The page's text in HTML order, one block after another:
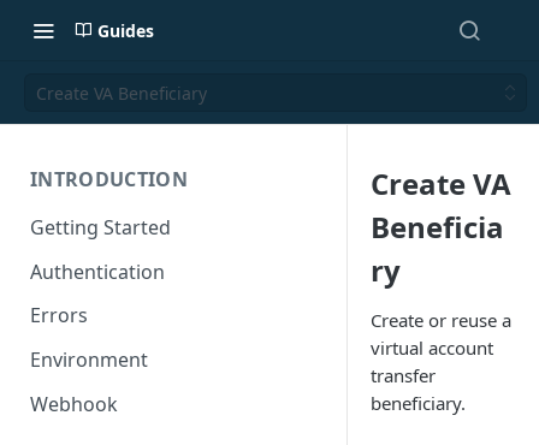
Guides
Create VA Beneficiary
INTRODUCTION
Getting Started
Authentication
Errors
Environment
Webhook
Create VA
Beneficia
ry
Create or reuse a
virtual account
transfer
beneficiary.